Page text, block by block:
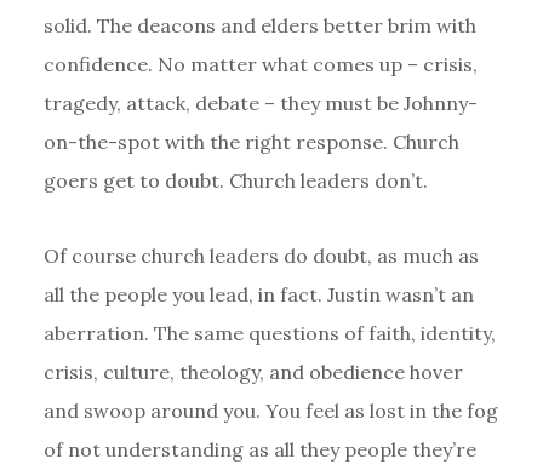
solid. The deacons and elders better brim with
confidence. No matter what comes up – crisis,
tragedy, attack, debate – they must be Johnny-
on-the-spot with the right response. Church
goers get to doubt. Church leaders don’t.
Of course church leaders do doubt, as much as
all the people you lead, in fact. Justin wasn’t an
aberration. The same questions of faith, identity,
crisis, culture, theology, and obedience hover
and swoop around you. You feel as lost in the fog
of not understanding as all they people they’re